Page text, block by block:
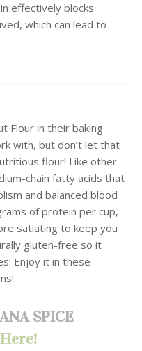
effectively blocks
which can lead to
Flour in their baking
with, but don’t let that
flour! Like other
chain fatty acids that
and balanced blood
of protein per cup,
satiating to keep you
gluten-free so it
Enjoy it in these
SPICE